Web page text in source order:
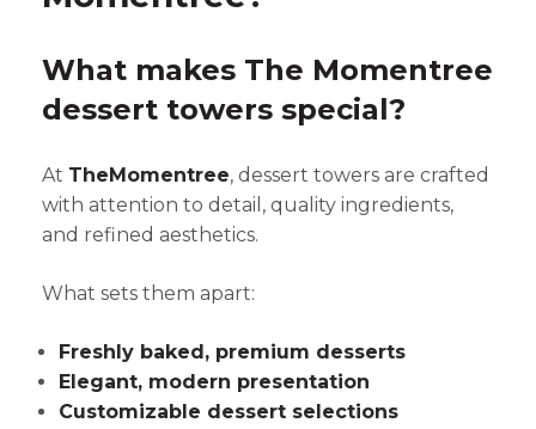
What makes The Momentree
dessert towers special?
At TheMomentree, dessert towers are crafted
with attention to detail, quality ingredients,
and refined aesthetics.
What sets them apart:
Freshly baked, premium desserts
Elegant, modern presentation
Customizable dessert selections